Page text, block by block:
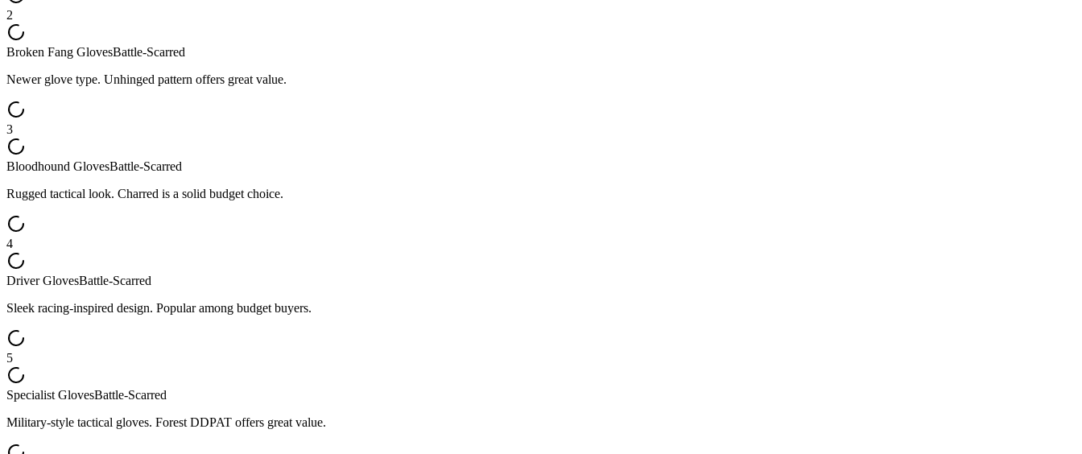
2
Broken Fang GlovesBattle-Scarred
Newer glove type. Unhinged pattern offers great value.
3
Bloodhound GlovesBattle-Scarred
Rugged tactical look. Charred is a solid budget choice.
4
Driver GlovesBattle-Scarred
Sleek racing-inspired design. Popular among budget buyers.
5
Specialist GlovesBattle-Scarred
Military-style tactical gloves. Forest DDPAT offers great value.